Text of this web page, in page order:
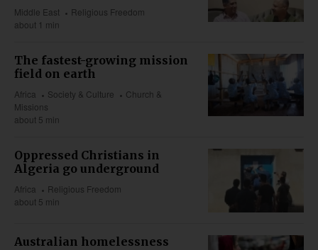
Middle East
Religious Freedom
about 1 min
The fastest-growing mission
field on earth
Africa Society & Culture
Church &
Missions
about 5 min
Oppressed Christians in
Algeria go underground
Africa
Religious Freedom
about 5 min
Australian homelessness